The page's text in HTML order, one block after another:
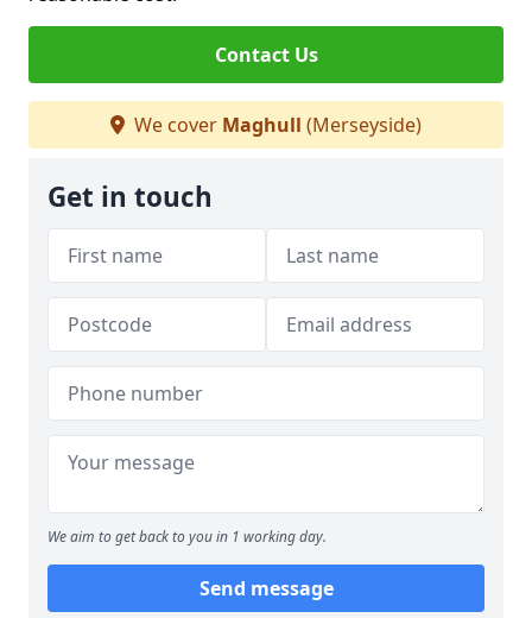
Contact Us
We cover Maghull (Merseyside)
Get in touch
We aim to get back to you in 1 working day.
Send message